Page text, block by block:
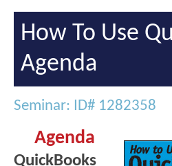
How To Use
Agenda
Seminar: ID# 1282358
Agenda
QuickBooks